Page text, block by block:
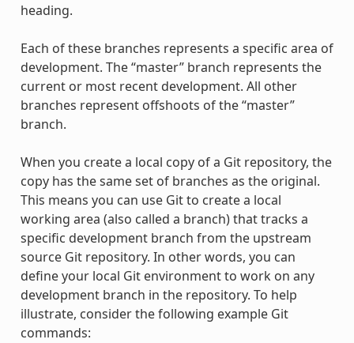
heading.
Each of these branches represents a specific area of
development. The “master” branch represents the
current or most recent development. All other
branches represent offshoots of the “master”
branch.
When you create a local copy of a Git repository, the
copy has the same set of branches as the original.
This means you can use Git to create a local
working area (also called a branch) that tracks a
specific development branch from the upstream
source Git repository. In other words, you can
define your local Git environment to work on any
development branch in the repository. To help
illustrate, consider the following example Git
commands: